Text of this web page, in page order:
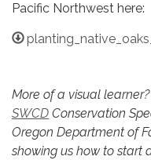
Pacific Northwest here:
More of a visual
SWCD Conservation
Oregon Department of
showing us how to start